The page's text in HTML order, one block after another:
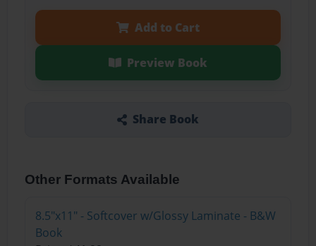
Add to Cart
Preview Book
Share Book
Other Formats Available
8.5"x11" - Softcover w/Glossy Laminate - B&W
Book